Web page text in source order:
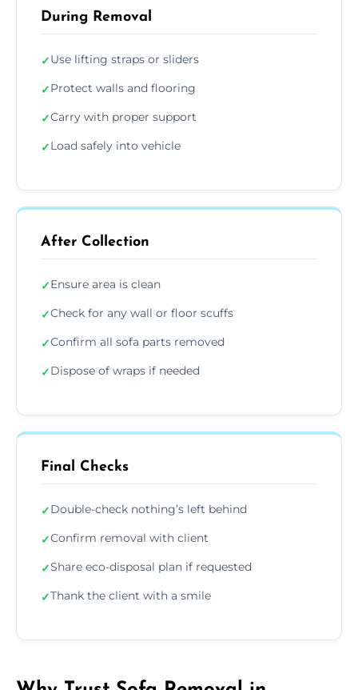
During Removal
✓Use lifting straps or sliders
✓Protect walls and flooring
✓Carry with proper support
✓Load safely into vehicle
After Collection
✓Ensure area is clean
✓Check for any wall or floor scuffs
✓Confirm all sofa parts removed
✓Dispose of wraps if needed
Final Checks
✓Double-check nothing’s left behind
✓Confirm removal with client
✓Share eco-disposal plan if requested
✓Thank the client with a smile